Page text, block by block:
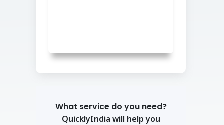
What service do you need?
QuicklyIndia will help you